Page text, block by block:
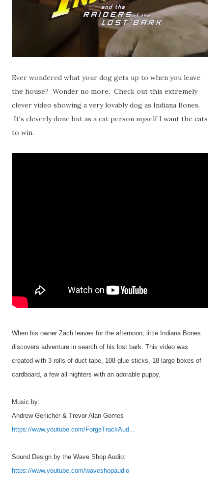
Ever wondered what your dog gets up to when you leave
the house? Wonder no more. Check out this extremely
clever video showing a very lovably dog as Indiana Bones.
It's cleverly done but as a cat person myself I want the cats
to win.
When his owner Zach leaves for the afternoon, little Indiana Bones
discovers adventure in search of his lost bark. This video was
created with 3 rolls of duct tape, 108 glue sticks, 18 large boxes of
cardboard, a few all nighters with an adorable puppy.
Music by:
Andrew Gerlicher & Trevor Alan Gomes
https://www.youtube.com/ForgeTrackAud...
Sound Design by the Wave Shop Audio:
https://www.youtube.com/waveshopaudio